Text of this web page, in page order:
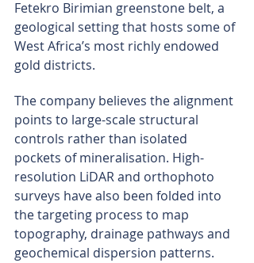
Fetekro Birimian greenstone belt, a
geological setting that hosts some of
West Africa’s most richly endowed
gold districts.
The company believes the alignment
points to large-scale structural
controls rather than isolated
pockets of mineralisation. High-
resolution LiDAR and orthophoto
surveys have also been folded into
the targeting process to map
topography, drainage pathways and
geochemical dispersion patterns.